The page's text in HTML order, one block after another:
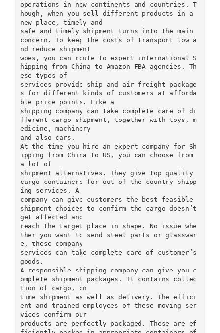
operations in new continents and countries. T
hough, when you sell different products in a
new place, timely and
safe and timely shipment turns into the main
concern. To keep the costs of transport low a
nd reduce shipment
woes, you can route to expert international S
hipping from China to Amazon FBA agencies. Th
ese types of
services provide ship and air freight package
s for different kinds of customers at afforda
ble price points. Like a
shipping company can take complete care of di
fferent cargo shipment, together with toys, m
edicine, machinery
and also cars.
At the time you hire an expert company for Sh
ipping from China to US, you can choose from
a lot of
shipment alternatives. They give top quality
cargo containers for out of the country shipp
ing services. A
company can give customers the best feasible
shipment choices to confirm the cargo doesn’t
get affected and
reach the target place in shape. No issue whe
ther you want to send steel parts or glasswar
e, these company
services can take complete care of customer’s
goods.
A responsible shipping company can give you c
omplete shipment packages. It contains collec
tion of cargo, on
time shipment as well as delivery. The effici
ent and trained employees of these moving ser
vices confirm our
products are perfectly packaged. These are ef